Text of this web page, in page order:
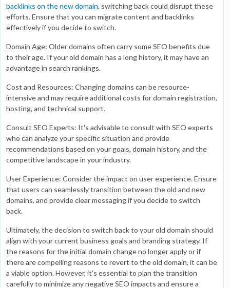
backlinks on the new domain, switching back could disrupt these
efforts. Ensure that you can migrate content and backlinks
effectively if you decide to switch.
Domain Age: Older domains often carry some SEO benefits due
to their age. If your old domain has a long history, it may have an
advantage in search rankings.
Cost and Resources: Changing domains can be resource-
intensive and may require additional costs for domain registration,
hosting, and technical support.
Consult SEO Experts: It's advisable to consult with SEO experts
who can analyze your specific situation and provide
recommendations based on your goals, domain history, and the
competitive landscape in your industry.
User Experience: Consider the impact on user experience. Ensure
that users can seamlessly transition between the old and new
domains, and provide clear messaging if you decide to switch
back.
Ultimately, the decision to switch back to your old domain should
align with your current business goals and branding strategy. If
the reasons for the initial domain change no longer apply or if
there are compelling reasons to revert to the old domain, it can be
a viable option. However, it's essential to plan the transition
carefully to minimize any negative SEO impacts and ensure a